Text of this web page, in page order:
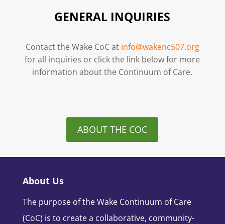
GENERAL INQUIRIES
Contact the Wake CoC at info@wakenc507.org
for all inquiries or click the link below for more
information about the Continuum of Care.
ABOUT THE COC
About Us
The purpose of the Wake Continuum of Care
(CoC) is to create a collaborative, community-